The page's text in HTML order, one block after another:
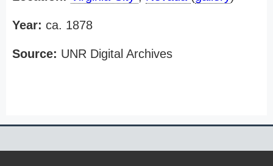
Year: ca. 1878
Source: UNR Digital Archives